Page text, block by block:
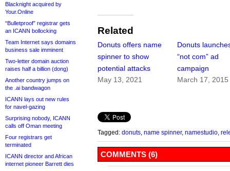
Blacknight acquired by
Your.Online
“Bulletproof” registrar gets
an ICANN bollocking
Team Internet says domains
business sale imminent
Two-letter domain auction
raises half a billion (dong)
Another country jumps on
the .ai bandwagon
ICANN lays out new rules
for navel-gazing
Surprising nobody, ICANN
calls off Oman meeting
Four registrars get
terminated
ICANN director and African
internet pioneer Barrett dies
Related
Donuts offers name
spinner to show
potential attacks
May 13, 2021
Donuts
“not com” ad
campaign
March 17, 2015
Tagged: donuts name spinner, namestudio
COMMENTS (6)